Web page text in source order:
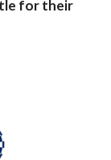
for their